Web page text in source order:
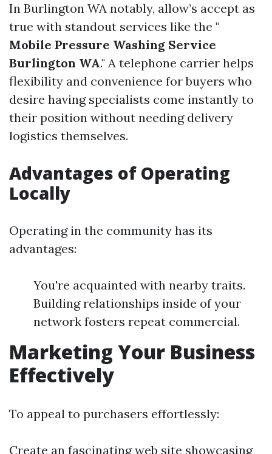
In Burlington WA notably, allow’s accept as
true with standout services like the "
Mobile Pressure Washing Service
Burlington WA." A telephone carrier helps
flexibility and convenience for buyers who
desire having specialists come instantly to
their position without needing delivery
logistics themselves.
Advantages of Operating
Locally
Operating in the community has its
advantages:
You're acquainted with nearby traits.
Building relationships inside of your
network fosters repeat commercial.
Marketing Your Business
Effectively
To appeal to purchasers effortlessly:
Create an fascinating web site showcasing